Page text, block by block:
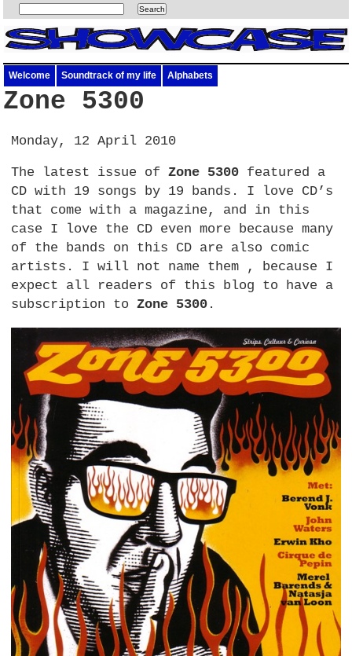
Welcome Soundtrack of my life Alphabets
Zone 5300
Monday, 12 April 2010
The latest issue ofZone 5300 featured a
CD with 19 songs by 19 bands. I love CD’ s
that come with a magazine, and in this
case I love the CD even more because many
of the bands on this CD are also comic
artists. I will not name them , because I
expect all readers of this blog to have a
subscription toZone 5300 .